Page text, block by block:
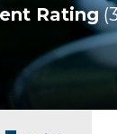
Rating